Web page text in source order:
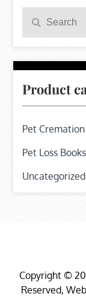
for:
Search
Product
Pet
Pet Loss Books
Uncategorized
Copyright ©
Reserved,